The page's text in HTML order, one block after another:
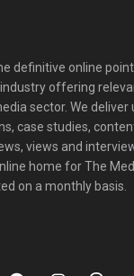
definitive online
offering
sector. We
case studies,
views and
home for The
on a monthly basis.